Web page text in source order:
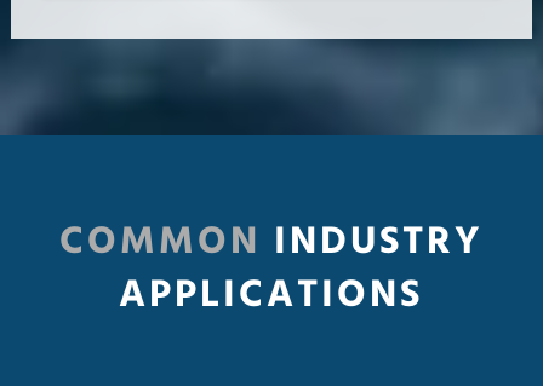
COMMON INDUSTRY
APPLICATIONS